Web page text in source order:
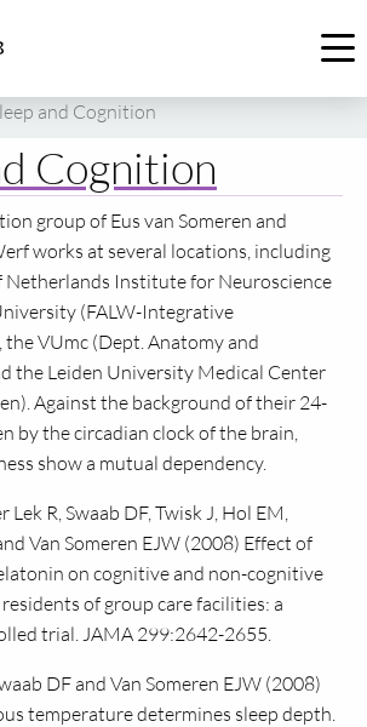
and Cognition
Cognition
group of Eus van Someren and
works at several locations, including
Netherlands Institute for Neuroscience
(FALW-Integrative
VUmc (Dept. Anatomy and
the Leiden University Medical Center
Against the background of their 24-
by the circadian clock of the brain,
show a mutual dependency.
Lek R, Swaab DF,Twisk J, Hol EM,
Van Someren EJW (2008) Effect of
on cognitive and non-cognitive
of group care facilities: a
trial.JAMA 299:2642-2655.
DF and Van Someren EJW (2008)
temperature determines sleep depth.